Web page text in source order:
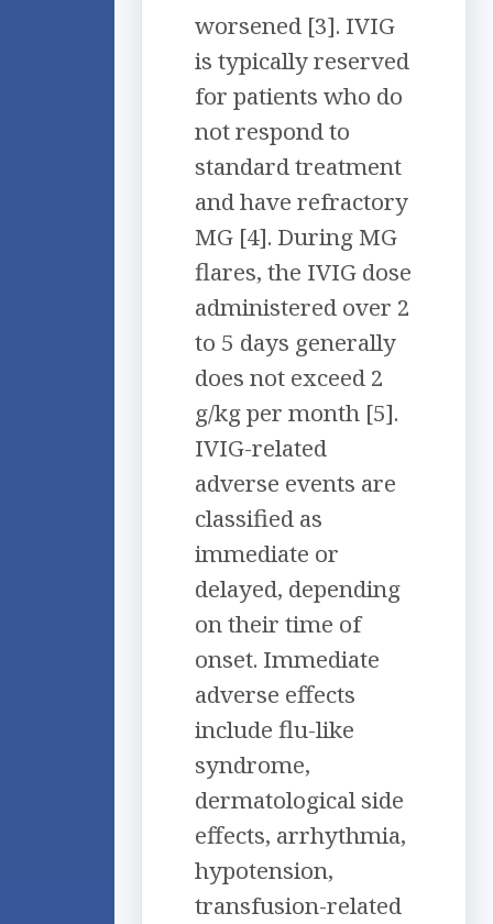
worsened [3]. IVIG
is typically reserved
for patients who do
not respond to
standard treatment
and have refractory
MG [4]. During MG
flares, the IVIG dose
administered over 2
to 5 days generally
does not exceed 2
g/kg per month [5].
IVIG-related
adverse events are
classified as
immediate or
delayed, depending
on their time of
onset. Immediate
adverse effects
include flu-like
syndrome,
dermatological side
effects, arrhythmia,
hypotension,
transfusion-related